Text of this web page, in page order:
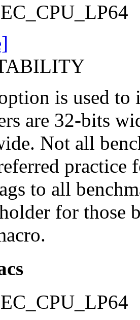
is used to
are 32-bits
Not all
practice
to all
for those